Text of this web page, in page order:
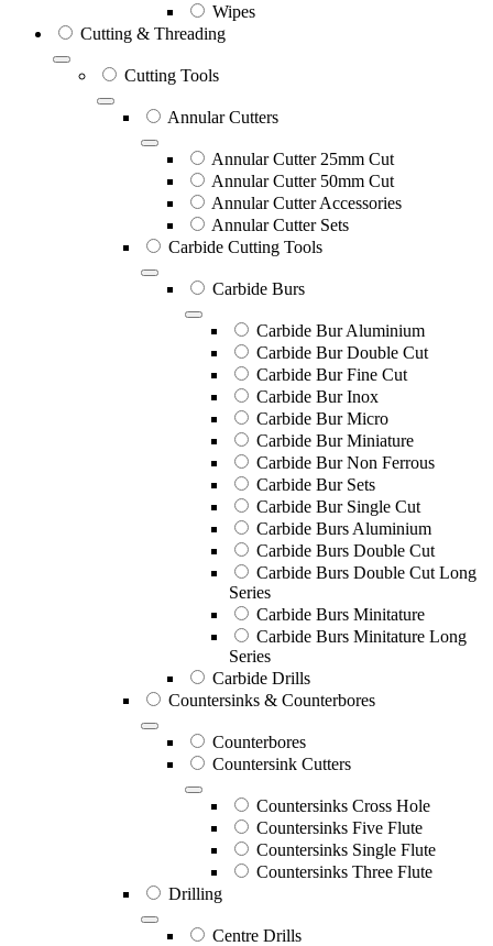
Wipes
Cutting & Threading
Cutting Tools
Annular Cutters
Annular Cutter 25mm Cut
Annular Cutter 50mm Cut
Annular Cutter Accessories
Annular Cutter Sets
Carbide Cutting Tools
Carbide Burs
Carbide Bur Aluminium
Carbide Bur Double Cut
Carbide Bur Fine Cut
Carbide Bur Inox
Carbide Bur Micro
Carbide Bur Miniature
Carbide Bur Non Ferrous
Carbide Bur Sets
Carbide Bur Single Cut
Carbide Burs Aluminium
Carbide Burs Double Cut
Carbide Burs Double Cut Long
Series
Carbide Burs Minitature
Carbide Burs Minitature Long
Series
Carbide Drills
Countersinks & Counterbores
Counterbores
Countersink Cutters
Countersinks Cross Hole
Countersinks Five Flute
Countersinks Single Flute
Countersinks Three Flute
Drilling
Centre Drills